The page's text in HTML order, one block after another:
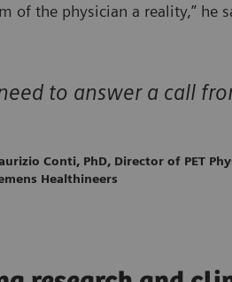
of the physician a reality,” he
to answer a call
Conti, PhD, Director of PET
Healthineers